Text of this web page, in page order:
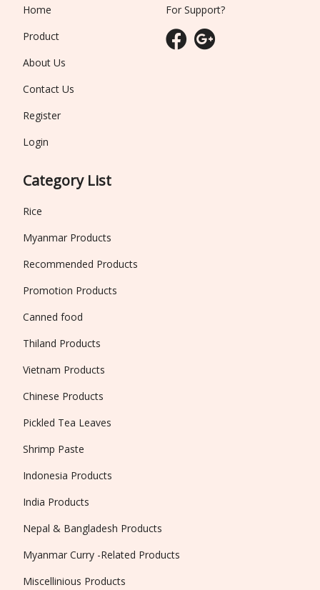
Home
Product
About Us
Contact Us
Register
Login
Category List
Rice
Myanmar Products
Recommended Products
Promotion Products
Canned food
Thiland Products
Vietnam Products
Chinese Products
Pickled Tea Leaves
Shrimp Paste
Indonesia Products
India Products
Nepal & Bangladesh Products
Myanmar Curry -Related Products
Miscellinious Products
For Support?